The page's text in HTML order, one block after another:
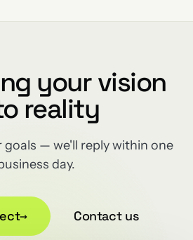
your vision
reality
goals — we'll reply within one
day.
→ Contact us